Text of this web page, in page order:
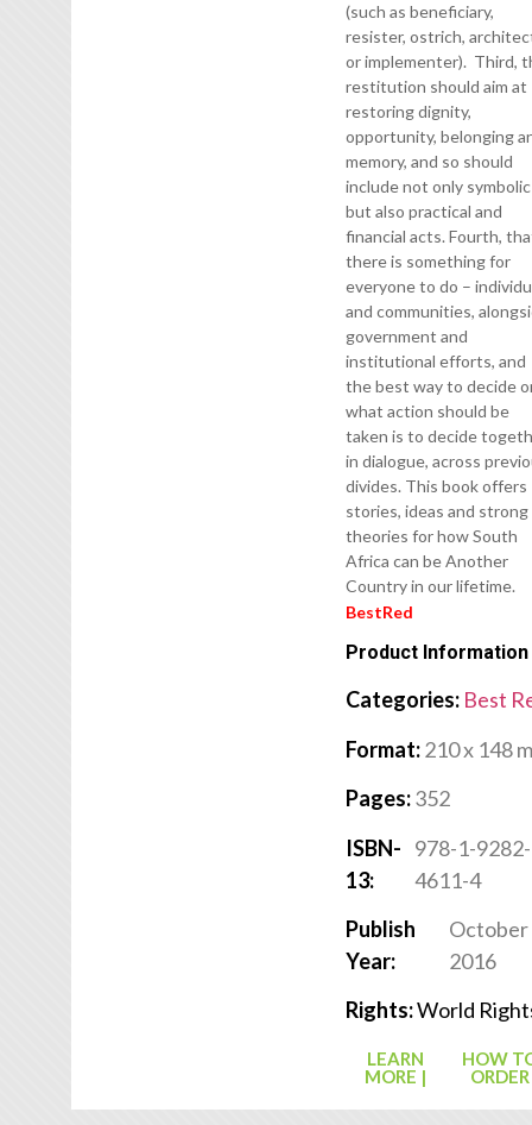
(such as beneficiary,
resister, ostrich,
or implementer). Third,
restitution should aim at
restoring dignity,
opportunity, belonging
memory, and so should
include not only symbolic
but also practical and
financial acts. Fourth,
there is something for
everyone to do –
and communities,
government and
institutional efforts, and
the best way to decide
what action should be
taken is to decide
in dialogue, across
divides. This book offers
stories, ideas and strong
theories for how South
Africa can be Another
Country in our lifetime.
BestRed
Product Information
Categories: Best
Format:210 x 148
Pages:352
ISBN-
13:
978-1-9282-
4611-4
Publish
Year:
October
2016
Rights:World
LEARN
MORE |
HOW
ORDER